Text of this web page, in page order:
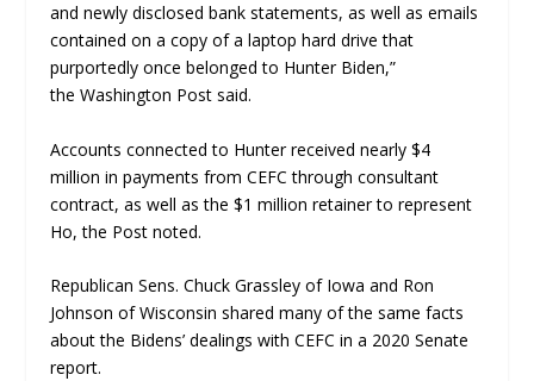
and newly disclosed bank statements, as well as emails
contained on a copy of a laptop hard drive that
purportedly once belonged to Hunter Biden,”
theWashington Post said.
Accounts connected to Hunter received nearly $4
million in payments from CEFC through consultant
contract, as well as the $1 million retainer to represent
Ho, the Post noted.
Republican Sens. Chuck Grassley of Iowa and Ron
Johnson of Wisconsin shared many of the same facts
about the Bidens’ dealings with CEFC in a 2020 Senate
report.